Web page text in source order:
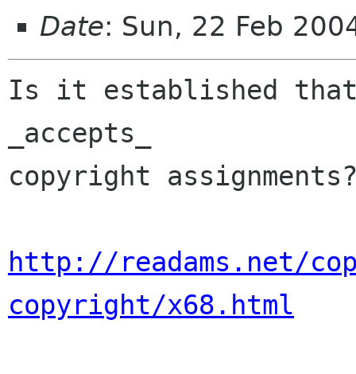
Date: Sun, 22 Feb
Is it established that
_accepts_
copyright
http://readams.net/
copyright/x68.html